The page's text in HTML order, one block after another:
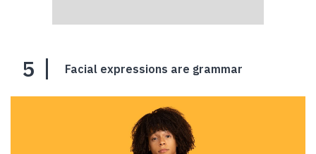
5 Facial expressions are grammar